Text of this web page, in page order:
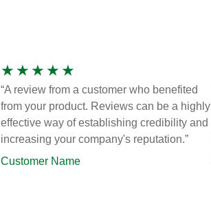
★ ★ ★ ★ ★
“A review from a customer who benefited
from your product. Reviews can be a highly
effective way of establishing credibility and
increasing your company's reputation.”
Customer Name